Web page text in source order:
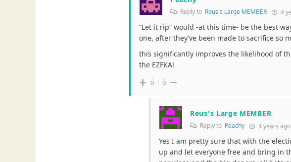
Reply to Reus's Large MEMBER 4
“Let it rip” would -at this time- be the best
one, after they’ve been made to sacrifice so
this significantly improves the likelihood of
the EZFKA!
0 0
Reus's Large MEMBER
Reply to Peachy 4 years ago
Yes I am pretty sure that with the
up and let everyone free and bring in